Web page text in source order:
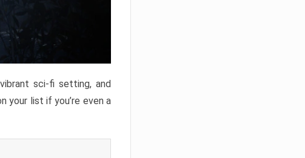
sci-fi setting, and
your list if you’re even a